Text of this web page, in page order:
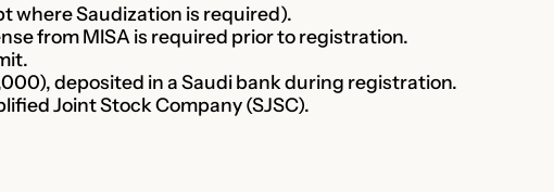
where Saudization is required).
from MISA is required prior to registration.
deposited in a Saudi bank during registration.
Joint Stock Company (SJSC).